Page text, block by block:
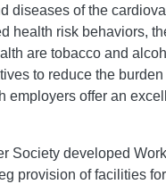
diseases of the
health risk behaviors,
are tobacco and
to reduce the
employers offer an
Society developed
provision of facilities